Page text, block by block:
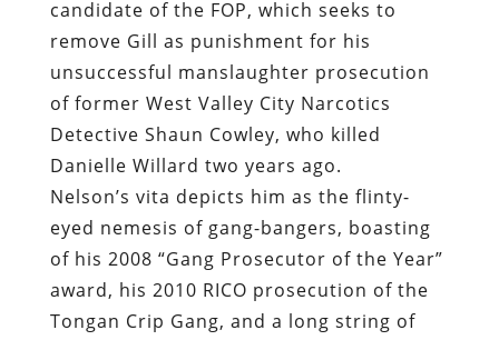
candidate of the FOP, which seeks to
remove Gill as punishment for his
unsuccessful manslaughter prosecution
of former West Valley City Narcotics
Detective Shaun Cowley, who killed
Danielle Willard two years ago.
Nelson’s vita depicts him as the flinty-
eyed nemesis of gang-bangers, boasting
of his 2008 “Gang Prosecutor of the Year”
award, his 2010 RICO prosecution of the
Tongan Crip Gang, and a long string of